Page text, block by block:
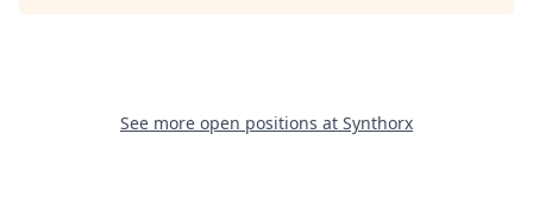
See more open positions at Synthorx